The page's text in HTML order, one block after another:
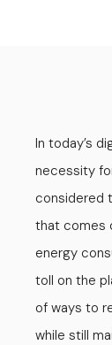
In today’s
necessity
considered
that comes
energy
toll on the
of ways to
while still